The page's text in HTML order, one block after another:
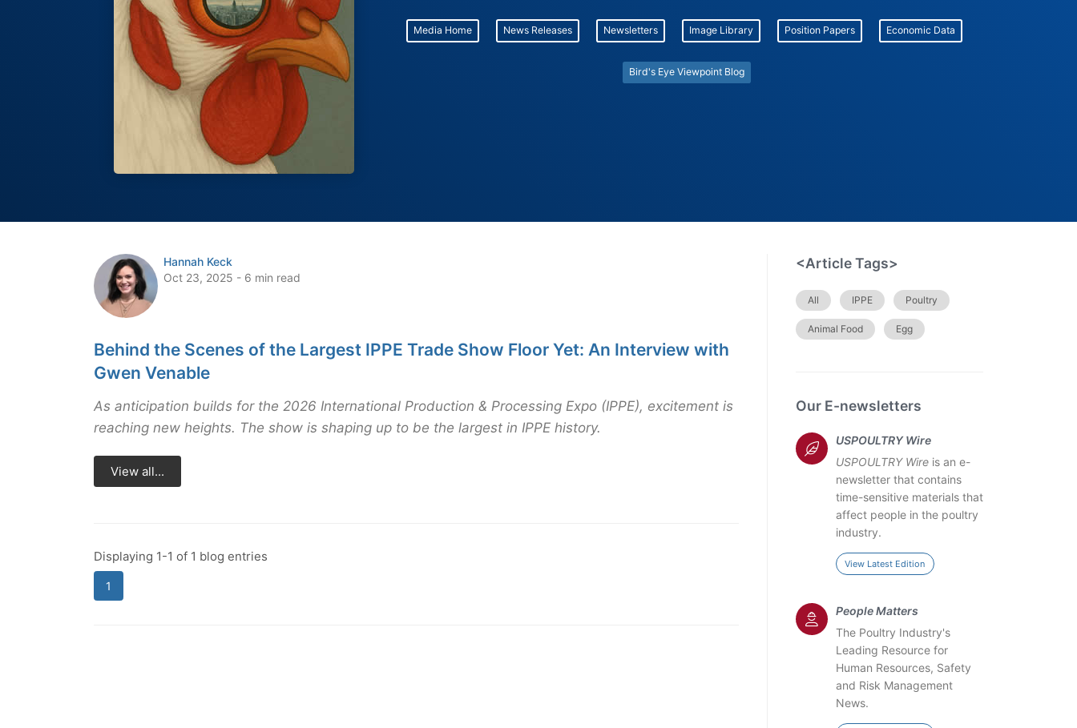
Media Home News Releases Newsletters Image Library Position Papers Economic Data
Bird's Eye Viewpoint Blog
Hannah Keck
Oct 23, 2025 - 6 min read
Behind the Scenes of the Largest IPPE Trade Show Floor Yet: An Interview with
Gwen Venable
As anticipation builds for the 2026 International Production & Processing Expo (IPPE), excitement is
reaching new heights. The show is shaping up to be the largest in IPPE history.
View all...
Displaying 1-1 of 1 blog entries
1
<Article Tags>
All IPPE Poultry
Animal Food Egg
Our E-newsletters
USPOULTRY Wire
USPOULTRY Wireis an e-
newsletter that contains
time-sensitive materials that
affect people in the poultry
industry.
View Latest Edition
People Matters
The Poultry Industry's
Leading Resource for
Human Resources, Safety
and Risk Management
News.